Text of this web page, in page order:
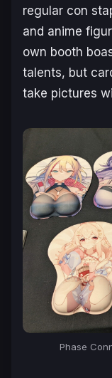
regular con
and anime
own booth
talents, but
take pictures
Phase